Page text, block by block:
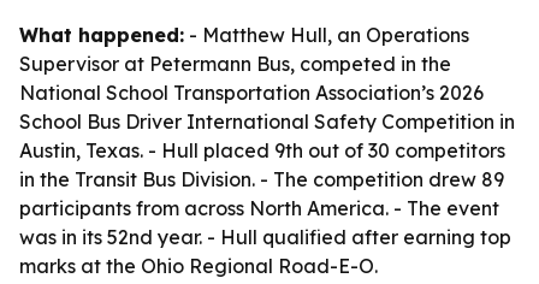
What happened: - Matthew Hull, an Operations
Supervisor at Petermann Bus, competed in the
National School Transportation Association’s 2026
School Bus Driver International Safety Competition in
Austin, Texas. - Hull placed 9th out of 30 competitors
in the Transit Bus Division. - The competition drew 89
participants from across North America. - The event
was in its 52nd year. - Hull qualified after earning top
marks at the Ohio Regional Road-E-O.